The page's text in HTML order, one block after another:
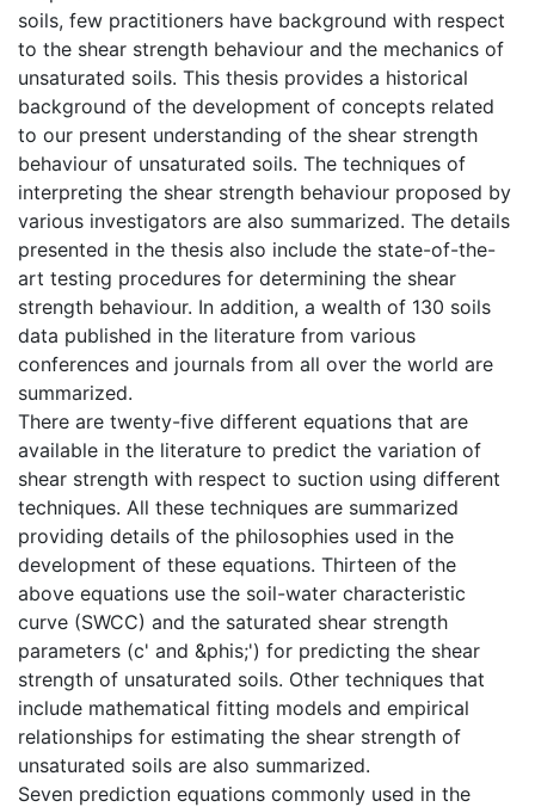
soils, few practitioners have background with respect
to the shear strength behaviour and the mechanics of
unsaturated soils. This thesis provides a historical
background of the development of concepts related
to our present understanding of the shear strength
behaviour of unsaturated soils. The techniques of
interpreting the shear strength behaviour proposed by
various investigators are also summarized. The details
presented in the thesis also include the state-of-the-
art testing procedures for determining the shear
strength behaviour. In addition, a wealth of 130 soils
data published in the literature from various
conferences and journals from all over the world are
summarized.
There are twenty-five different equations that are
available in the literature to predict the variation of
shear strength with respect to suction using different
techniques. All these techniques are summarized
providing details of the philosophies used in the
development of these equations. Thirteen of the
above equations use the soil-water characteristic
curve (SWCC) and the saturated shear strength
parameters (c' and &phis;') for predicting the shear
strength of unsaturated soils. Other techniques that
include mathematical fitting models and empirical
relationships for estimating the shear strength of
unsaturated soils are also summarized.
Seven prediction equations commonly used in the